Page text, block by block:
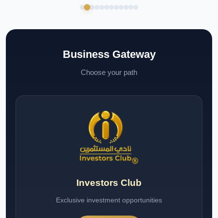
Business Gateway
Choose your path
Investors Club
Exclusive investment opportunities